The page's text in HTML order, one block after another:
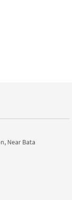
Near Bata